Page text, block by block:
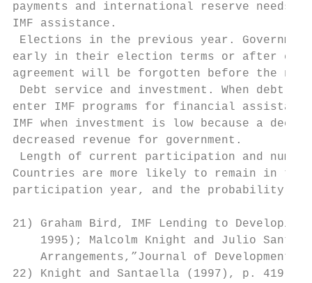
payments and international reserve
IMF assistance.
Elections in the previous year.
early in their election terms or after
agreement will be forgotten before the
Debt service and investment. When debt
enter IMF programs for financial
IMF when investment is low because a
decreased revenue for government.
Length of current participation and
Countries are more likely to remain in
participation year, and the probability to
21) Graham Bird, IMF Lending to
1995); Malcolm Knight and Julio
Arrangements,”Journal of Development
22) Knight and Santaella (1997), p. 419.